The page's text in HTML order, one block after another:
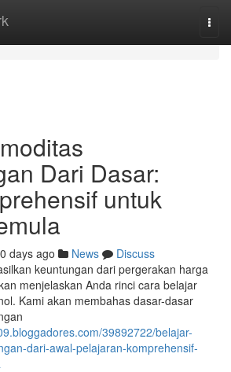
Dari Dasar:
untuk
days ago News
Discuss
keuntungan dari pergerakan harga
menjelaskan Anda rinci cara belajar
Kami akan membahas dasar-dasar
39892722/belajar-
dari-awal-pelajaran-komprehensif-